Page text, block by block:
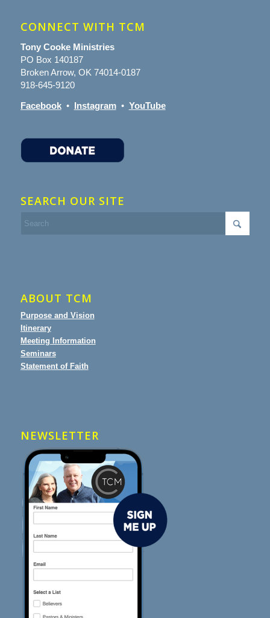
CONNECT WITH TCM
Tony Cooke Ministries
PO Box 140187
Broken Arrow, OK 74014-0187
918-645-9120
Facebook• Instagram• YouTube
SEARCH OUR SITE
ABOUT TCM
Purpose and Vision
Itinerary
Meeting Information
Seminars
Statement of Faith
NEWSLETTER